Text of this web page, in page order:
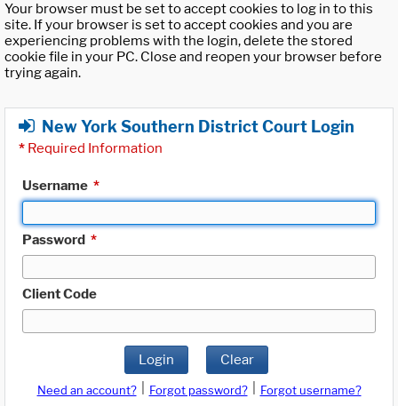
Your browser must be set to accept cookies to log in to this
site. If your browser is set to accept cookies and you are
experiencing problems with the login, delete the stored
cookie file in your PC. Close and reopen your browser before
trying again.
New York Southern District Court Login
* Required Information
Username *
Password *
Client Code
Login Clear
Need an account? Forgot password?
Forgot username?